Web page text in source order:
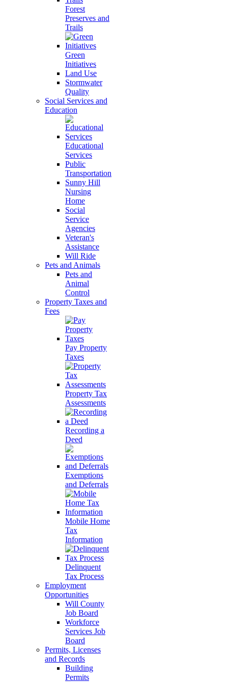
Forest
Preserves and
Trails
Green
Initiatives
Land Use
Stormwater
Quality
Social Services and
Education
Educational
Services
Public
Transportation
Sunny Hill
Nursing
Home
Social
Service
Agencies
Veteran's
Assistance
Will Ride
Pets and Animals
Pets and
Animal
Control
Property Taxes and
Fees
Pay Property
Taxes
Property Tax
Assessments
Recording a
Deed
Exemptions
and Deferrals
Mobile Home
Tax
Information
Delinquent
Tax Process
Employment
Opportunities
Will County
Job Board
Workforce
Services Job
Board
Permits, Licenses
and Records
Building
Permits